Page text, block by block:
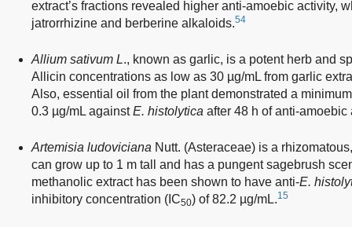
extract’s fractions revealed higher anti-amoebic activity,
jatrorrhizine and berberine alkaloids.54
Allium sativum L., known as garlic, is a potent herb and
Allicin concentrations as low as 30 µg/mL from garlic
Also, essential oil from the plant demonstrated a
0.3 µg/mL againstE. histolytica after 48 h of anti-amoebic
Artemisia ludoviciana Nutt. (Asteraceae) is a
can grow up to 1 m tall and has a pungent sagebrush
methanolic extract has been shown to have anti-E.
inhibitory concentration (IC50) of 82.2 µg/mL.15